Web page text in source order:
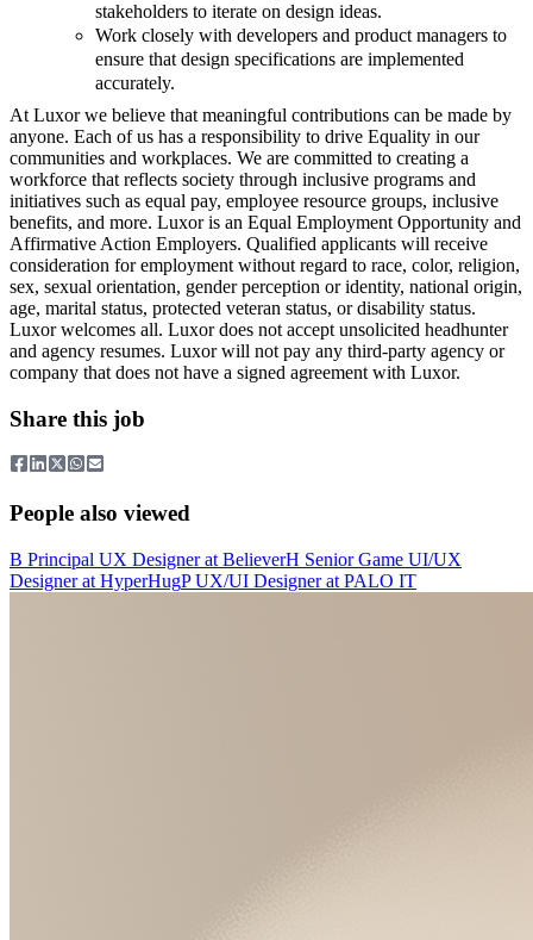
stakeholders to iterate on design ideas.
Work closely with developers and product managers to
ensure that design specifications are implemented
accurately.
At Luxor we believe that meaningful contributions can be made by
anyone. Each of us has a responsibility to drive Equality in our
communities and workplaces. We are committed to creating a
workforce that reflects society through inclusive programs and
initiatives such as equal pay, employee resource groups, inclusive
benefits, and more. Luxor is an Equal Employment Opportunity and
Affirmative Action Employers. Qualified applicants will receive
consideration for employment without regard to race, color, religion,
sex, sexual orientation, gender perception or identity, national origin,
age, marital status, protected veteran status, or disability status.
Luxor welcomes all. Luxor does not accept unsolicited headhunter
and agency resumes. Luxor will not pay any third-party agency or
company that does not have a signed agreement with Luxor.
Share this job
People also viewed
B Principal UX Designerat BelieverH Senior Game UI/UX
Designerat HyperHugP UX/UI Designerat PALO IT